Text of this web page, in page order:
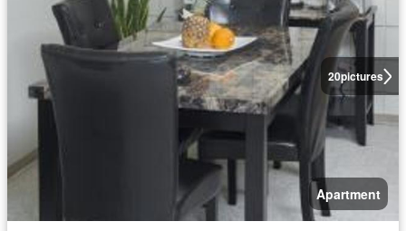
20pictures
Apartment